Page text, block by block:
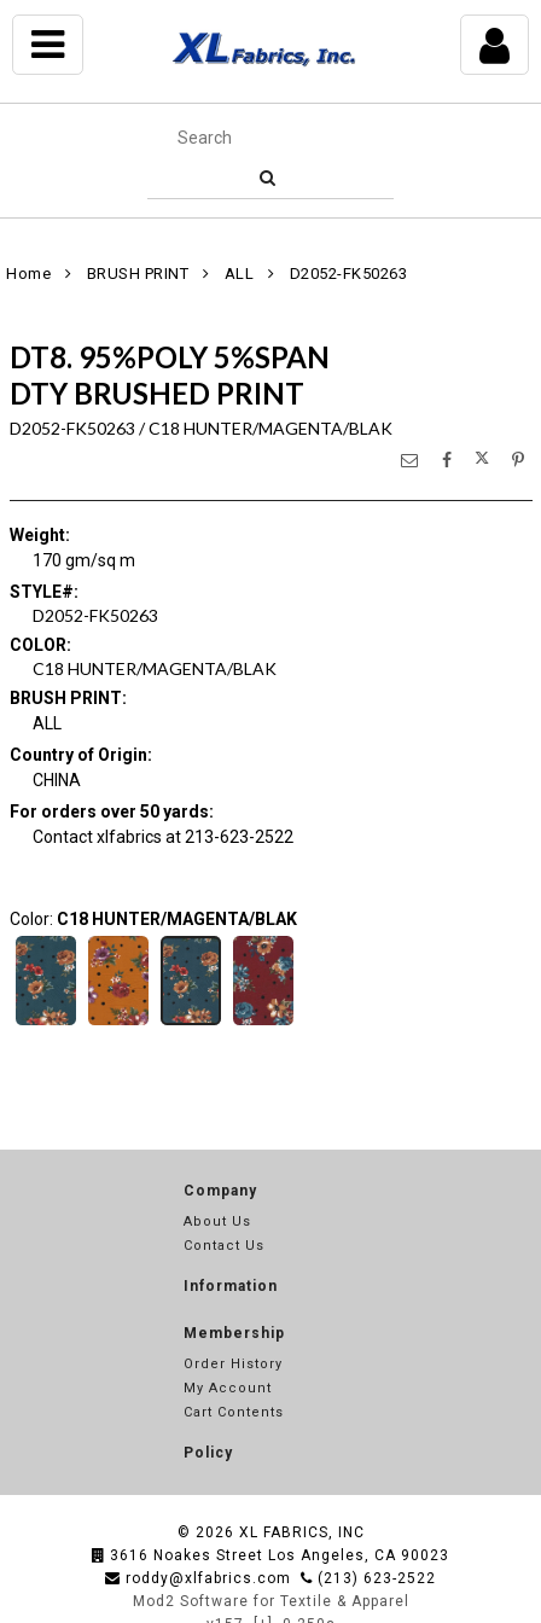
Home BRUSH PRINT ALL D2052-FK50263
DT8. 95%POLY 5%SPAN
DTY BRUSHED PRINT
D2052-FK50263 / C18 HUNTER/MAGENTA/BLAK
Weight:
170 gm/sq m
STYLE#:
D2052-FK50263
COLOR:
C18 HUNTER/MAGENTA/BLAK
BRUSH PRINT:
ALL
Country of Origin:
CHINA
For orders over 50 yards:
Contact xlfabrics at 213-623-2522
Color: C18 HUNTER/MAGENTA/BLAK
Company
About Us
Contact Us
Information
Membership
Order History
My Account
Cart Contents
Policy
© 2026 XL FABRICS, INC
3616 Noakes Street Los Angeles, CA 90023
roddy@xlfabrics.com
(213) 623-2522
Mod2 Software for Textile & Apparel